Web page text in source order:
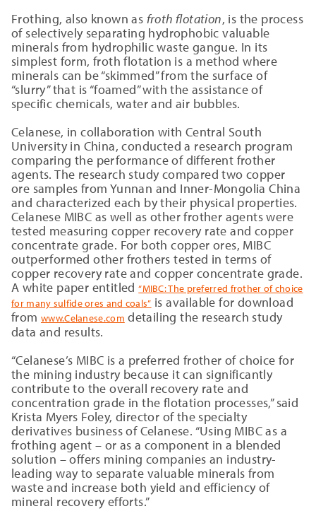
Frothing, also known as froth flotation, is the process
of selectively separating hydrophobic valuable
minerals from hydrophilic waste gangue. In its
simplest form, froth flotation is a method where
minerals can be “skimmed” from the surface of
“slurry” that is “foamed” with the assistance of
specific chemicals, water and air bubbles.
Celanese, in collaboration with Central South
University in China, conducted a research program
comparing the performance of different frother
agents. The research study compared two copper
ore samples from Yunnan and Inner-Mongolia China
and characterized each by their physical properties.
Celanese MIBC as well as other frother agents were
tested measuring copper recovery rate and copper
concentrate grade. For both copper ores, MIBC
outperformed other frothers tested in terms of
copper recovery rate and copper concentrate grade.
A white paper entitled“MIBC: The preferred frother of choice
for many sulfide ores and coals” is available for download
from www.Celanese.com detailing the research study
data and results.
“Celanese’s MIBC is a preferred frother of choice for
the mining industry because it can significantly
contribute to the overall recovery rate and
concentration grade in the flotation processes,” said
Krista Myers Foley, director of the specialty
derivatives business of Celanese. “Using MIBC as a
frothing agent – or as a component in a blended
solution – offers mining companies an industry-
leading way to separate valuable minerals from
waste and increase both yield and efficiency of
mineral recovery efforts.”